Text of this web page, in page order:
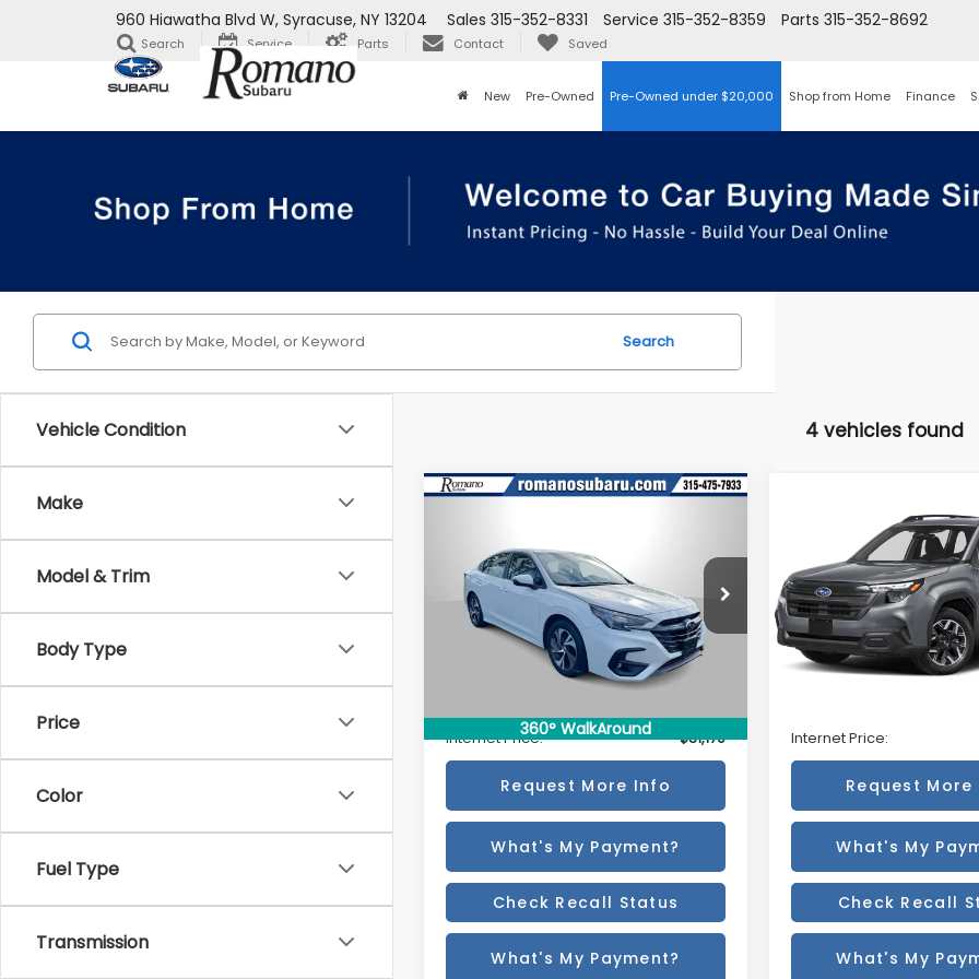
960 Hiawatha Blvd W, Syracuse, NY 13204 Parts 315-352-8692
Service 315-352-8359
Sales 315-352-8331
Search Service Parts Contact Saved
New Pre-Owned Pre-Owned under $20,000 Shop from Home Finance
Vehicle Condition
Make
Model & Trim
Body Type
Price
Color
Fuel Type
Transmission
Search
4 vehicles found
360° WalkAround
Premium
VIN:4S3BWAF64S3028765Stock:12076PS
Model:
2,883 mi Ext.
BEST PRICE
Less
$30,995
Internet Price:
$31,170
Request More Info
What's My Payment?
Check Recall Status
What's My Payment?
Compare Vehicle
Subaru Forester
VIN:JF2SLDACXSH578631
Model:SFB
19,276 mi
$31,170
BEST PRICE
Less
Retail Price:
Internet Price:
Request More
What's My
Check Recall
What's My